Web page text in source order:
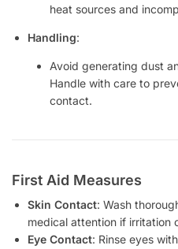
heat sources and
Handling:
Avoid generating dust
Handle with care to
contact.
First Aid Measures
Skin Contact: Wash
medical attention if irritation
Eye Contact: Rinse eyes